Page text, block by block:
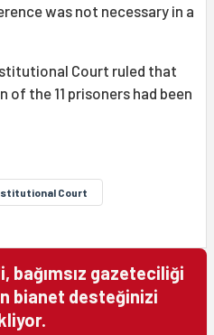
was not necessary in a
Court ruled that
the 11 prisoners had been
Court
bağımsız gazeteciliği
bianet desteğinizi